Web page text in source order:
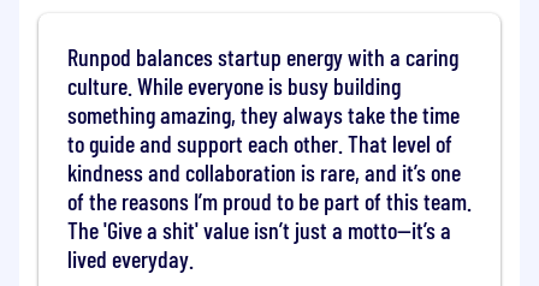
Responsibilities:
Revenue Systems and Data Infrastructure
Own CRM architecture, data governance,
and GTM systems across Sales, Marketing,
and Customer Success
Build scalable analytics frameworks
covering lead generation, pipeline
Runpod balances startup energy with a caring
culture. While everyone is busy building
something amazing, they always take the time
to guide and support each other. That level of
kindness and collaboration is rare, and it’s one
of the reasons I’m proud to be part of this team.
The 'Give a shit' value isn’t just a motto—it’s a
lived everyday.